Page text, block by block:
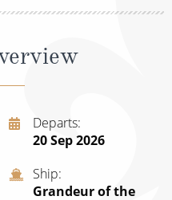
Departs
20 Sep 2026
Ship
Grandeur of the